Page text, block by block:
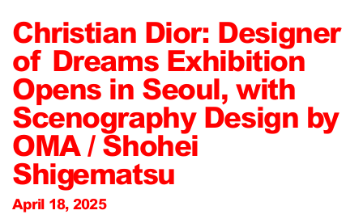
Christian Dior: Designer
of Dreams Exhibition
Opens in Seoul, with
Scenography Design by
OMA / Shohei
Shigematsu
April 18, 2025